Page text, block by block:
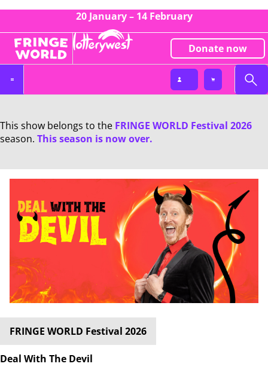
20 January – 14 February
Donate now
This show belongs to the FRINGE WORLD Festival 2026
season. This season is now over.
FRINGE WORLD Festival 2026
Deal With The Devil